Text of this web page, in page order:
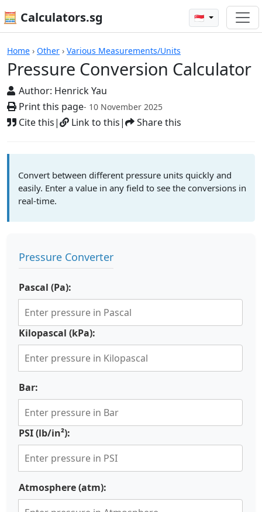
🧮 Calculators.sg 🇸🇬
Home › Other › Various Measurements/Units
Pressure Conversion Calculator
Author: Henrick Yau
Print this page- 10 November 2025
Cite this| Link to this| Share this
Pressure Conversion Calculator
Convert between different pressure units quickly and
easily. Enter a value in any field to see the conversions in
real-time.
Pressure Converter
Pascal (Pa):
Kilopascal (kPa):
Bar:
PSI (lb/in²):
Atmosphere (atm):